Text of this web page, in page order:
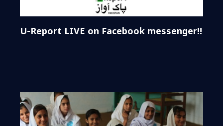
U-Report LIVE on Facebook messenger!!